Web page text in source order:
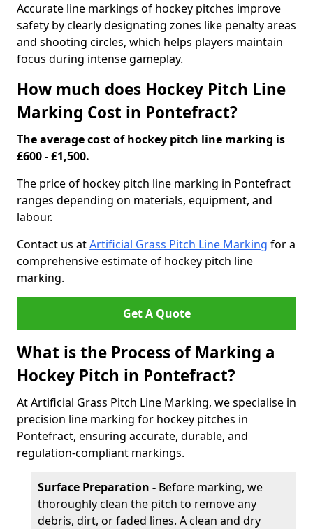
Accurate line markings of hockey pitches improve
safety by clearly designating zones like penalty areas
and shooting circles, which helps players maintain
focus during intense gameplay.
How much does Hockey Pitch Line
Marking Cost in Pontefract?
The average cost of hockey pitch line marking is
£600 - £1,500.
The price of hockey pitch line marking in Pontefract
ranges depending on materials, equipment, and
labour.
Contact us atArtificial Grass Pitch Line Marking for a
comprehensive estimate of hockey pitch line
marking.
Get A Quote
What is the Process of Marking a
Hockey Pitch in Pontefract?
At Artificial Grass Pitch Line Marking, we specialise in
precision line marking for hockey pitches in
Pontefract, ensuring accurate, durable, and
regulation-compliant markings.
Surface Preparation - Before marking, we
thoroughly clean the pitch to remove any
debris, dirt, or faded lines. A clean and dry